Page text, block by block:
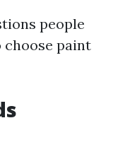
people
choose paint